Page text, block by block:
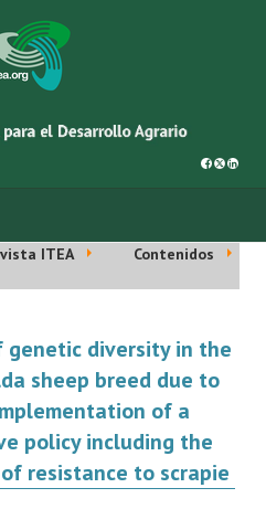
ITEA
Contenidos
genetic diversity in the
sheep breed due to
of a
policy including the
resistance to scrapie